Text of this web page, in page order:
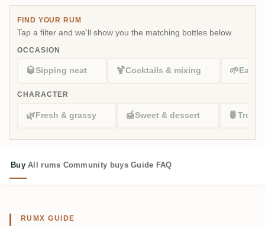
FIND YOUR RUM
Tap a filter and we'll show you the matching bottles below.
OCCASION
🥃Sipping neat 🍹Cocktails & mixing 🌱 Easy
CHARACTER
🌿 Fresh & grassy 🍯Sweet & dessert 🍍
Buy All rums Community buys Guide FAQ
RUMX GUIDE